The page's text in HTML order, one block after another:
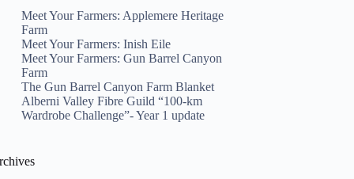
Meet Your Farmers: Applemere Heritage
Farm
Meet Your Farmers: Inish Eile
Meet Your Farmers: Gun Barrel Canyon
Farm
The Gun Barrel Canyon Farm Blanket
Alberni Valley Fibre Guild “100-km
Wardrobe Challenge”- Year 1 update